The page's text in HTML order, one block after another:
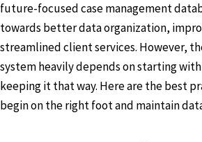
future-focused case management
towards better data organization,
streamlined client services. However,
system heavily depends on starting
keeping it that way. Here are the best
begin on the right foot and maintain